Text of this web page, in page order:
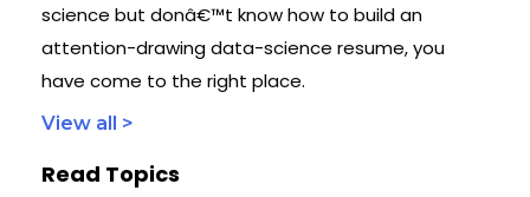
science but donâ€™t know how to build an
attention-drawing data-science resume, you
have come to the right place.
View all >
Read Topics